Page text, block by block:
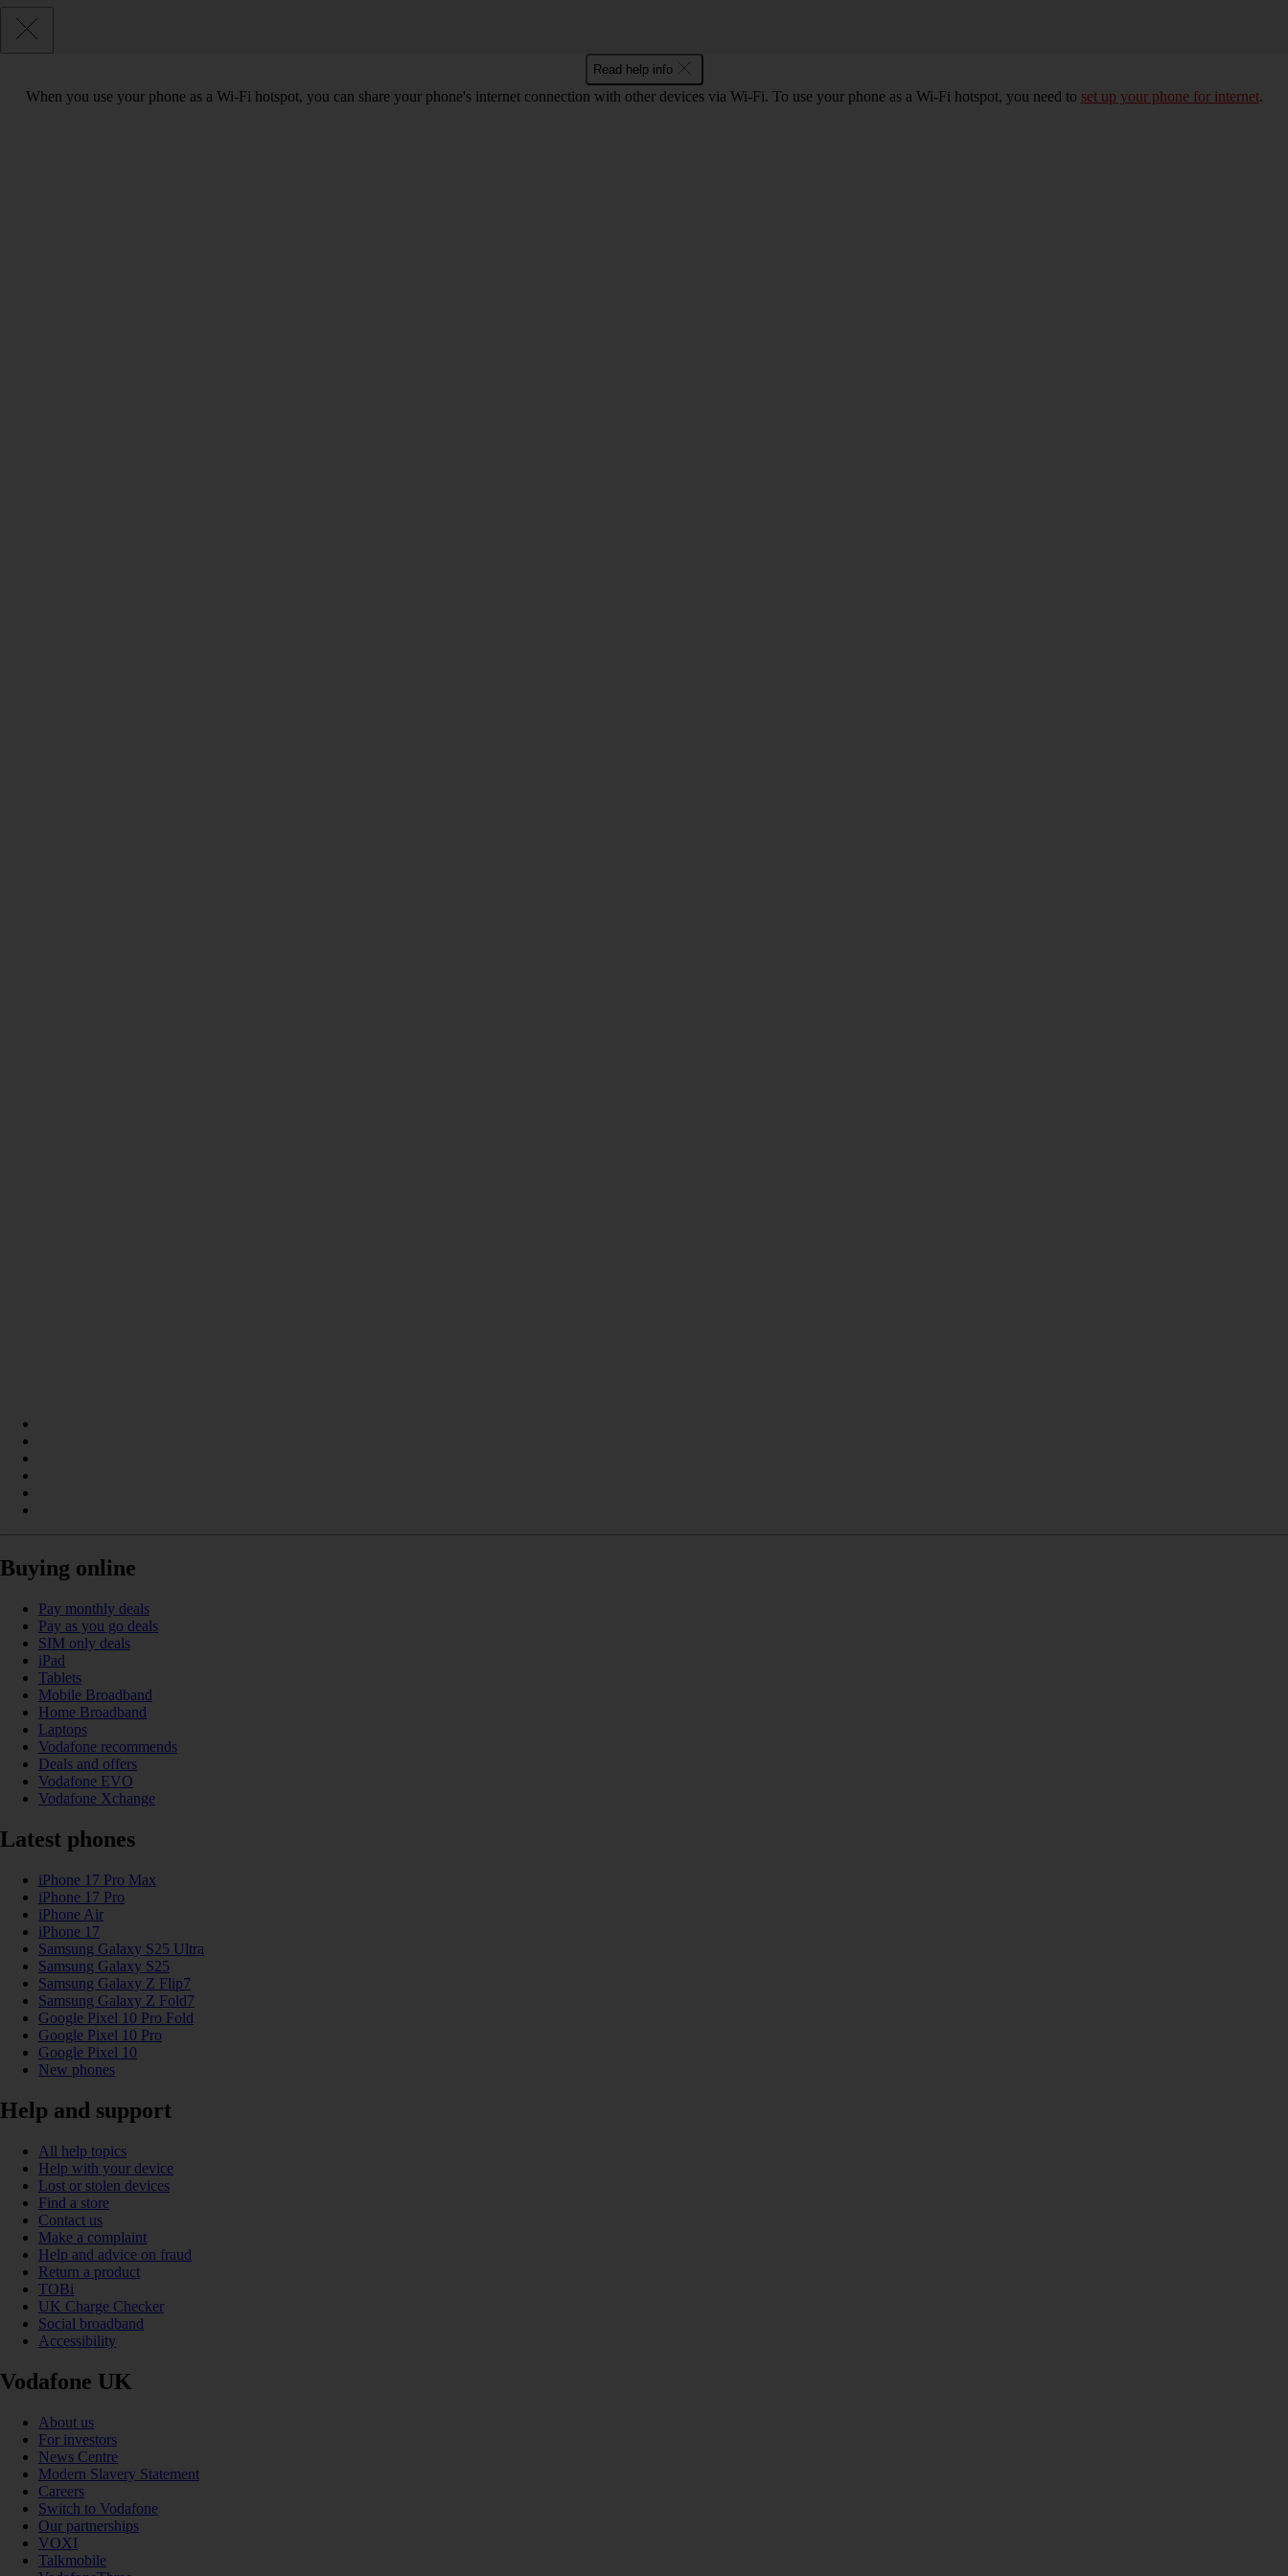
Read help info
When you use your phone as a Wi-Fi hotspot, you can share your phone's internet connection with other devices via Wi-Fi. To use your phone as a Wi-Fi hotspot, you need to set up your phone for internet.
Buying online
Pay monthly deals
Pay as you go deals
SIM only deals
iPad
Tablets
Mobile Broadband
Home Broadband
Laptops
Vodafone recommends
Deals and offers
Vodafone EVO
Vodafone Xchange
Latest phones
iPhone 17 Pro Max
iPhone 17 Pro
iPhone Air
iPhone 17
Samsung Galaxy S25 Ultra
Samsung Galaxy S25
Samsung Galaxy Z Flip7
Samsung Galaxy Z Fold7
Google Pixel 10 Pro Fold
Google Pixel 10 Pro
Google Pixel 10
New phones
Help and support
All help topics
Help with your device
Lost or stolen devices
Find a store
Contact us
Make a complaint
Help and advice on fraud
Return a product
TOBi
UK Charge Checker
Social broadband
Accessibility
Vodafone UK
About us
For investors
News Centre
Modern Slavery Statement
Careers
Switch to Vodafone
Our partnerships
VOXI
Talkmobile